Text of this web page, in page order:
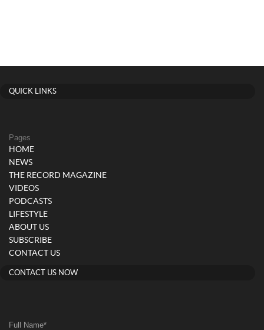
QUICK LINKS
Pages
HOME
NEWS
THE RECORD MAGAZINE
VIDEOS
PODCASTS
LIFESTYLE
ABOUT US
SUBSCRIBE
CONTACT US
CONTACT US NOW
Full Name*